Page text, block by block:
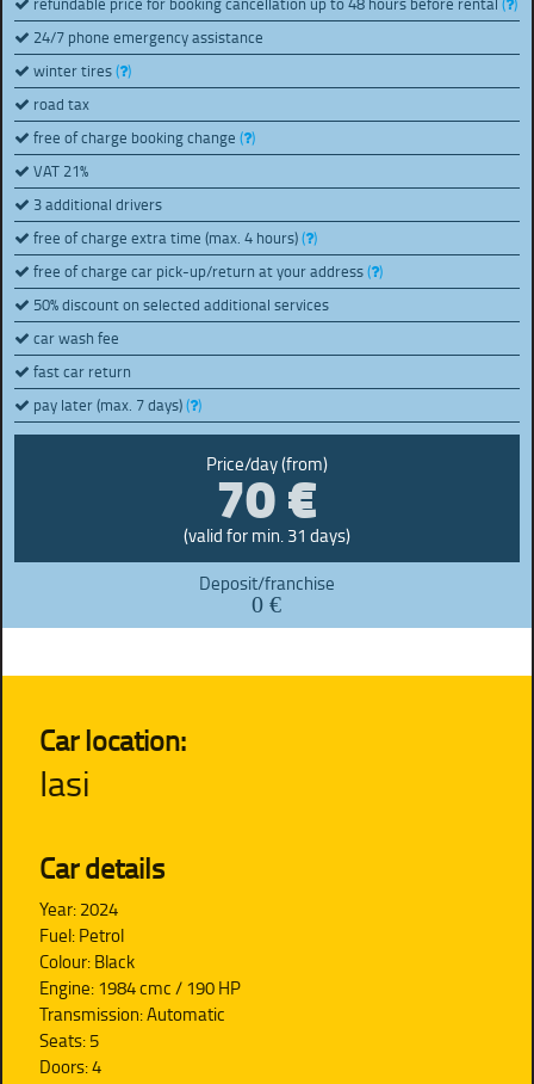
24/7 phone emergency assistance
winter tires( )
road tax
free of charge booking change( )
VAT 21%
3 additional drivers
free of charge extra time (max. 4 hours)( )
free of charge car pick-up/return at your address( )
50% discount on selected additional services
car wash fee
fast car return
pay later (max. 7 days)( )
Price/day (from)
70 €
(valid for min. 31 days)
Deposit/franchise
0 €
Car location:
Iasi
Car details
Year: 2024
Fuel: Petrol
Colour: Black
Engine: 1984 cmc / 190 HP
Transmission: Automatic
Seats: 5
Doors: 4